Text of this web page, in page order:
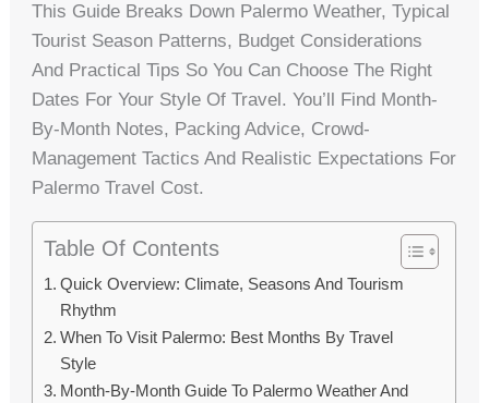
This Guide Breaks Down Palermo Weather, Typical
Tourist Season Patterns, Budget Considerations
And Practical Tips So You Can Choose The Right
Dates For Your Style Of Travel. You’ll Find Month-
By-Month Notes, Packing Advice, Crowd-
Management Tactics And Realistic Expectations For
Palermo Travel Cost.
Table Of Contents
Quick Overview: Climate, Seasons And Tourism
Rhythm
When To Visit Palermo: Best Months By Travel
Style
Month-By-Month Guide To Palermo Weather And